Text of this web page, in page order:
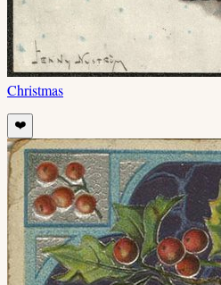
Christmas
❤️